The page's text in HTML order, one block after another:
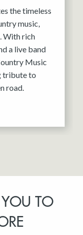
the timeless
music,
With rich
a live band
Music
tribute to
road.
TO